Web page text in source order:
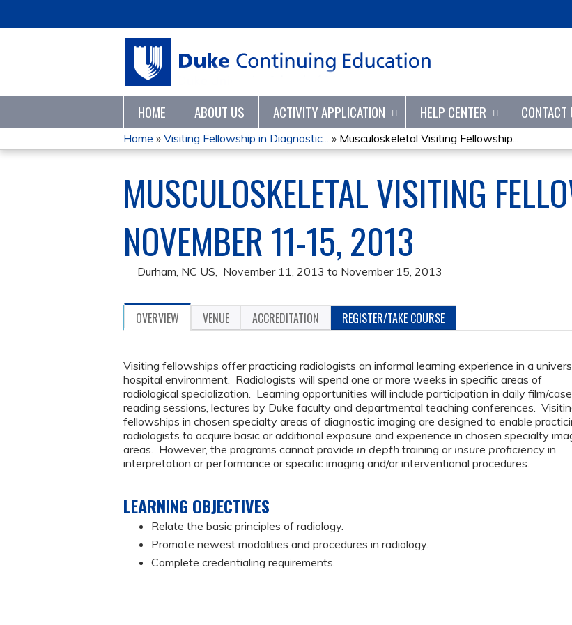
HOME ABOUT US ACTIVITY APPLICATION HELP CENTER CONTACT
YOU
ARE
HERE
Home » Visiting Fellowship in Diagnostic... » Musculoskeletal Visiting Fellowship...
MUSCULOSKELETAL VISITING
NOVEMBER 11-15, 2013
Durham, NC US November 11, 2013 to November 15, 2013
OVERVIEW VENUE ACCREDITATION REGISTER/TAKE COURSE
Visiting fellowships offer practicing radiologists an informal learning experience in a
hospital environment. Radiologists will spend one or more weeks in specific areas of
radiological specialization. Learning opportunities will include participation in daily film/case
reading sessions, lectures by Duke faculty and departmental teaching conferences.
fellowships in chosen specialty areas of diagnostic imaging are designed to enable
radiologists to acquire basic or additional exposure and experience in chosen specialty
areas. However, the programs cannot provide in depth training or insure proficiency in
interpretation or performance or specific imaging and/or interventional procedures.
LEARNING OBJECTIVES
Relate the basic principles of radiology.
Promote newest modalities and procedures in radiology.
Complete credentialing requirements.